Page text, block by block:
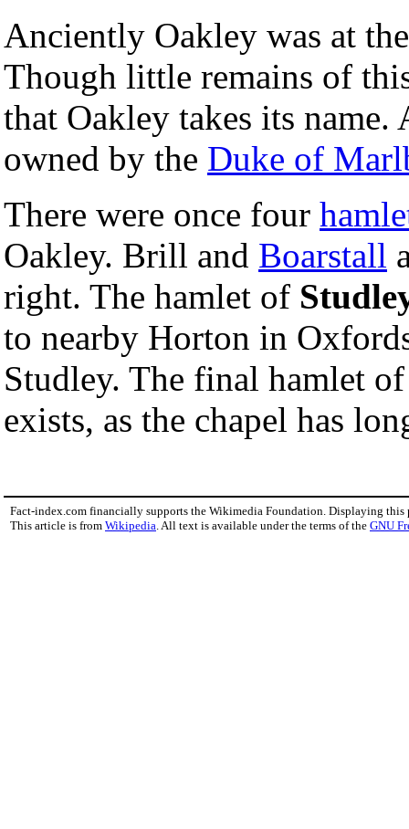
Anciently Oakley was at
Though little remains of
that Oakley takes its
owned by the Duke of
There were once four
Oakley. Brill and Boarstall
right. The hamlet of
to nearby Horton in
Studley. The final hamlet
exists, as the chapel has
Fact-index.com financially supports the Wikimedia Foundation. Displaying this
This article is from Wikipedia . All text is available under the terms of the GNU